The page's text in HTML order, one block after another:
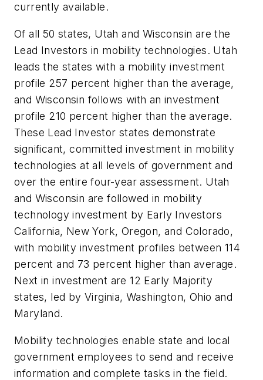
currently available.
Of all 50 states, Utah and Wisconsin are the
Lead Investors in mobility technologies. Utah
leads the states with a mobility investment
profile 257 percent higher than the average,
and Wisconsin follows with an investment
profile 210 percent higher than the average.
These Lead Investor states demonstrate
significant, committed investment in mobility
technologies at all levels of government and
over the entire four-year assessment. Utah
and Wisconsin are followed in mobility
technology investment by Early Investors
California, New York, Oregon, and Colorado,
with mobility investment profiles between 114
percent and 73 percent higher than average.
Next in investment are 12 Early Majority
states, led by Virginia, Washington, Ohio and
Maryland.
Mobility technologies enable state and local
government employees to send and receive
information and complete tasks in the field.